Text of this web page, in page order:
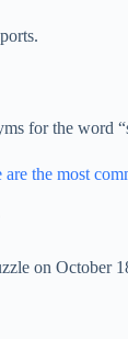
for the word
the most